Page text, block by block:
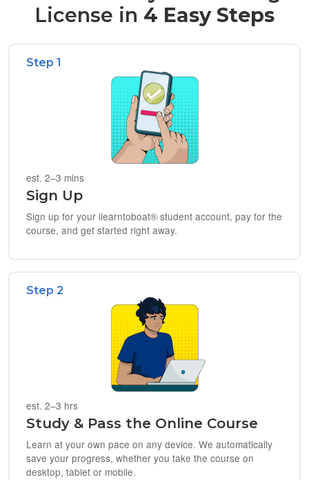
License in 4 Easy Steps
Step 1
est. 2–3 mins
Sign Up
Sign up for your ilearntoboat® student account, pay for the
course, and get started right away.
Step 2
est. 2–3 hrs
Study & Pass the Online Course
Learn at your own pace on any device. We automatically
save your progress, whether you take the course on
desktop, tablet or mobile.